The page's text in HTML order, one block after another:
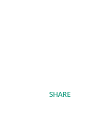
SHARE